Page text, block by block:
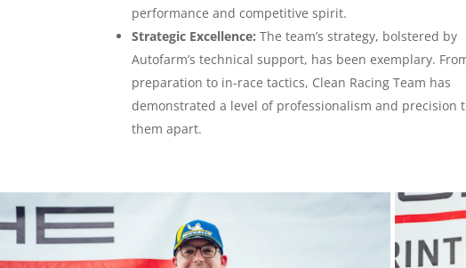
performance and competitive spirit.
Strategic Excellence: The team’s strategy, bolstered by
Autofarm’s technical support, has been exemplary.
preparation to in-race tactics, Clean Racing Team has
demonstrated a level of professionalism and precision
them apart.